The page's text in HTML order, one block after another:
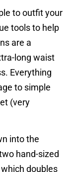
to outfit your
tools to help
are a
long waist
Everything
to simple
(very
into the
hand-sized
doubles